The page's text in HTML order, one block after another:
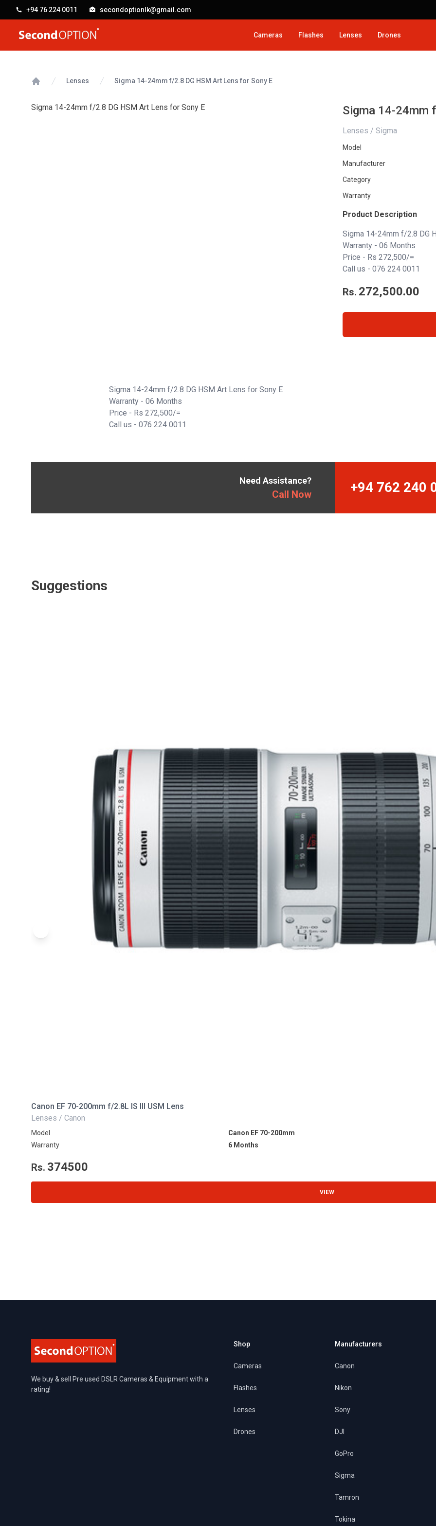
+94 76 224 0011 secondoptionlk@gmail.com
SecondOption
Cameras Flashes Lenses Drones
Lenses Sigma 14-24mm f/2.8 DG HSM Art Lens for Sony E
Sigma 14-24mm f/2.8 DG HSM Art Lens for Sony E Sigma 14-24mm
Lenses / Sigma
Model
Manufacturer
Category
Warranty
Product Description
Sigma 14-24mm f/2.8 DG
Warranty - 06 Months
Price - Rs 272,500/=
Call us - 076 224 0011
Rs. 272,500.00
Sigma 14-24mm f/2.8 DG HSM Art Lens for Sony E
Warranty - 06 Months
Price - Rs 272,500/=
Call us - 076 224 0011
Need Assistance?
Call Now +94 762 240
Suggestions
Canon EF 70-200mm f/2.8L IS III USM Lens
Lenses / Canon
Model
Canon EF 70-200mm
Warranty
6 Months
Rs. 374500
VIEW
We buy & sell Pre used DSLR Cameras & Equipment with a
rating!
Shop
Cameras
Flashes
Lenses
Drones
Manufacturers
Canon
Nikon
Sony
DJI
GoPro
Sigma
Tamron
Tokina